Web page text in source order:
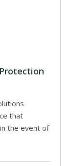
that
the event of